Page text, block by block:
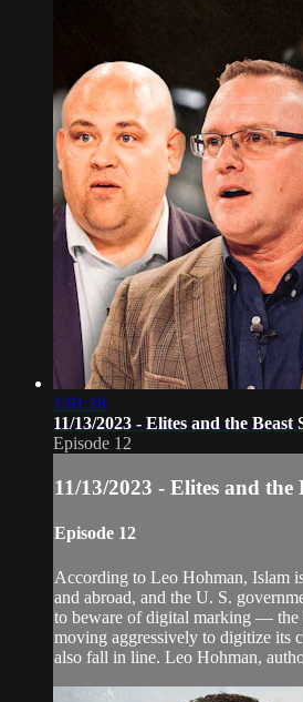
1:01:18
11/13/2023 - Elites and the Beast
Episode 12
11/13/2023 - Elites and the
Episode 12
According to Leo Hohman, Islam
and abroad, and the U. S.
to beware of digital marking — the
moving aggressively to digitize its
also fall in line. Leo Hohman,